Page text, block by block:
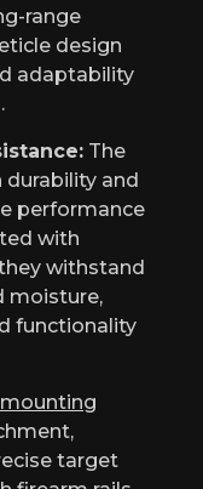
range
design
adaptability
The
durability and
performance
with
withstand
moisture,
functionality
mounting
target